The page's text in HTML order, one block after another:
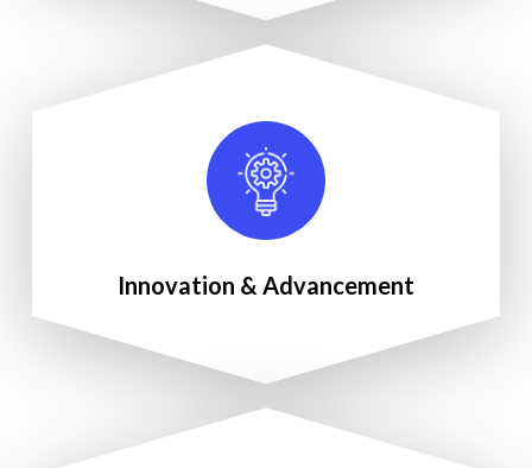
Innovation & Advancement